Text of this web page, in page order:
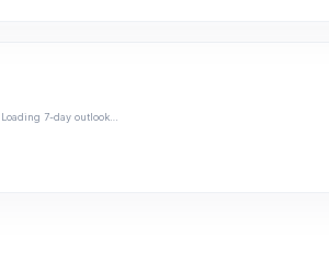
Loading 7-day outlook…